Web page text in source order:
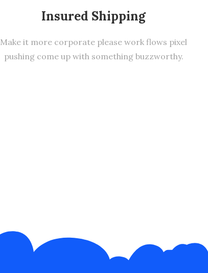
Insured Shipping
Make it more corporate please work flows pixel
pushing come up with something buzzworthy.